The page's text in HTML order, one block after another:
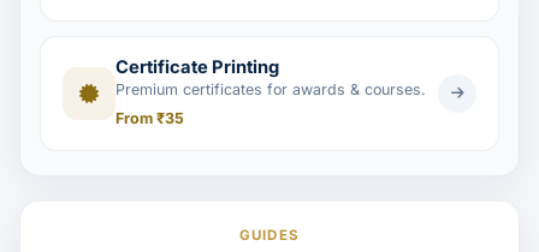
Certificate Printing
Premium certificates for awards & courses.
From ₹35
GUIDES